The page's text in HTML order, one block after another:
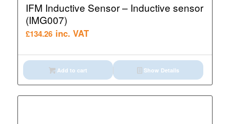
IFM Inductive Sensor – Inductive sensor
(IMG007)
£134.26 inc. VAT
Add to cart Show Details